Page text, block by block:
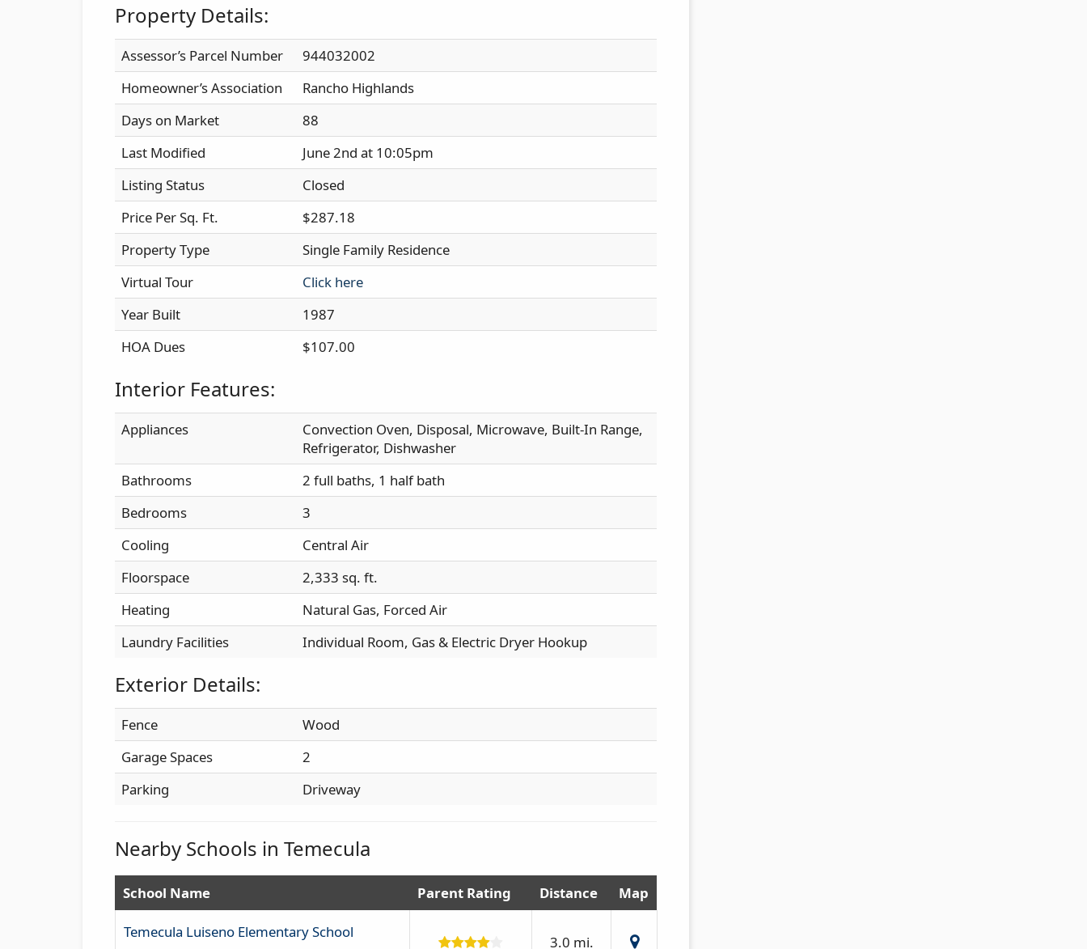
Property Details:
Assessor’s Parcel Number
944032002
Homeowner’s Association
Rancho Highlands
Days on Market
88
Last Modified
June 2nd at 10:05pm
Listing Status
Closed
Price Per Sq. Ft.
$287.18
Property Type
Single Family Residence
Virtual Tour
Click here
Year Built
1987
HOA Dues
$107.00
Interior Features:
Appliances
Convection Oven, Disposal, Microwave, Built-In Range,
Refrigerator, Dishwasher
Bathrooms
2 full baths, 1 half bath
Bedrooms
3
Cooling
Central Air
Floorspace
2,333 sq. ft.
Heating
Natural Gas, Forced Air
Laundry Facilities
Individual Room, Gas & Electric Dryer Hookup
Exterior Details:
Fence
Wood
Garage Spaces
2
Parking
Driveway
Nearby Schools in Temecula
School Name Parent Rating Distance Map
Temecula Luiseno Elementary School
3.0 mi.